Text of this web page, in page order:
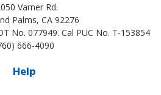
Varner Rd.
Palms, CA 92276
No. 077949. Cal PUC No. T-153854
666-4090
Help